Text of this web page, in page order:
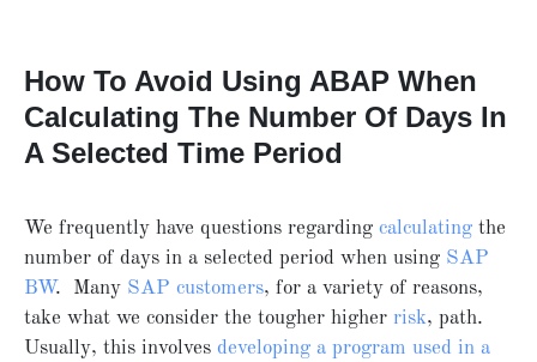
How To Avoid Using ABAP When
Calculating The Number Of Days In
A Selected Time Period
We frequently have questions regarding calculating the
number of days in a selected period when using SAP
BW. Many SAP customers, for a variety of reasons,
take what we consider the tougher higher risk, path.
Usually, this involves developing a program used in a